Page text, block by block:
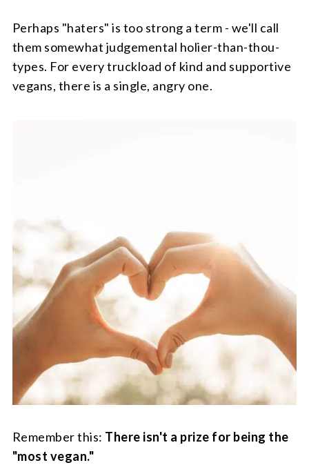
Perhaps "haters" is too strong a term - we'll call
them somewhat judgemental holier-than-thou-
types. For every truckload of kind and supportive
vegans, there is a single, angry one.
Remember this: There isn't a prize for being the
"most vegan."